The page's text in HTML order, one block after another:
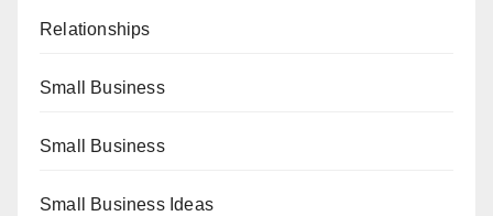
Relationships
Small Business
Small Business
Small Business Ideas